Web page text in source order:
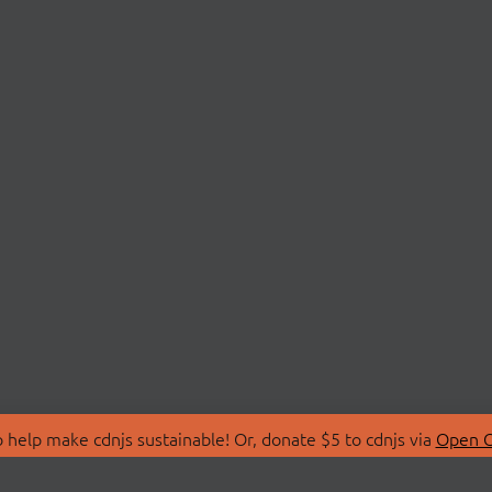
make cdnjs sustainable! Or, donate $5 to cdnjs via Open